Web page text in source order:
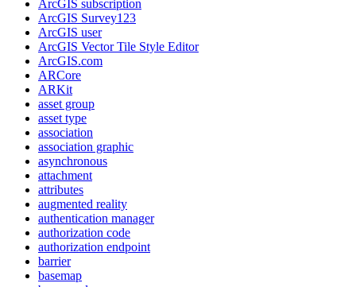
ArcGIS subscription
ArcGIS Survey123
ArcGIS user
ArcGIS Vector Tile Style Editor
ArcGIS.com
ARCore
ARKit
asset group
asset type
association
association graphic
asynchronous
attachment
attributes
augmented reality
authentication manager
authorization code
authorization endpoint
barrier
basemap